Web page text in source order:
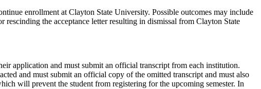
enrollment at Clayton State University. Possible outcomes may include
the acceptance letter resulting in dismissal from Clayton State
application and must submit an official transcript from each institution.
and must submit an official copy of the omitted transcript and must also
will prevent the student from registering for the upcoming semester. In